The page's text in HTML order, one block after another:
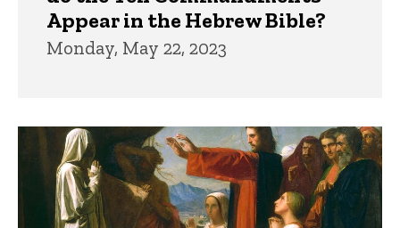
Appear in the Hebrew Bible?
Monday, May 22, 2023